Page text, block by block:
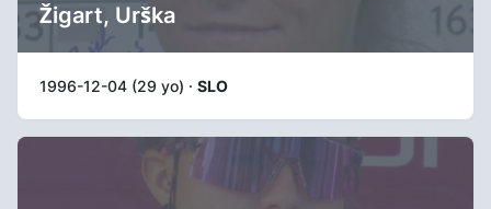
Žigart, Urška
1996-12-04 (29 yo) · SLO